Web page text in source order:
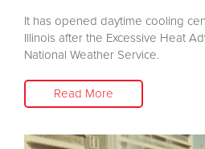
It has opened daytime cooling
Illinois after the Excessive Heat
National Weather Service.
Read More